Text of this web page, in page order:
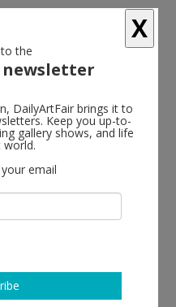
Pierre André Ferrand,
X
the
DailyArtFair brings it to
Keep you up-to-
gallery shows, and life
world.
email